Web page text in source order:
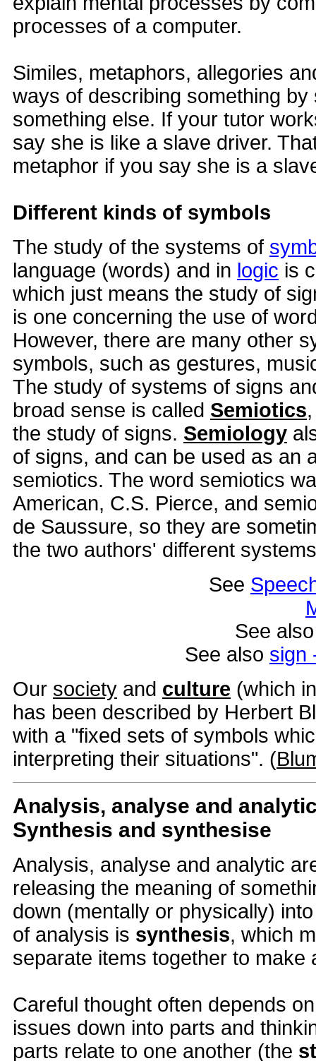
processes of a computer.
Similes, metaphors, allegories
ways of describing something by
something else. If your tutor
say she is like a slave driver.
metaphor if you say she is a
Different kinds of symbols
The study of the systems of
language (words) and in logic is
which just means the study of
is one concerning the use of
However, there are many other
symbols, such as gestures,
The study of systems of signs
broad sense is called Semiotics
the study of signs. Semiology
of signs, and can be used as an
semiotics. The word semiotics
American, C.S. Pierce, and
de Saussure, so they are
the two authors' different
See
See
See also sign
Our society and culture (which
has been described by Herbert
with a "fixed sets of symbols
interpreting their situations". (
Analysis, analyse and
Synthesis and synthesise
Analysis, analyse and analytic
releasing the meaning of
down (mentally or physically)
of analysis is synthesis, which
separate items together to make
Careful thought often depends
issues down into parts and
parts relate to one another (the